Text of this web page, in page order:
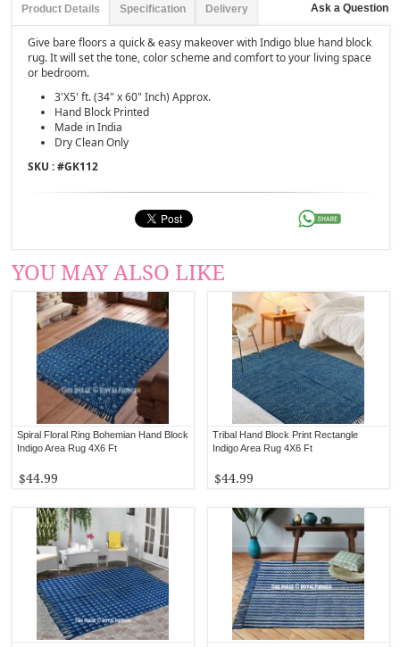
Product Details Specification Delivery Ask a Question
Give bare floors a quick & easy makeover with Indigo blue hand block
rug. It will set the tone, color scheme and comfort to your living space
or bedroom.
3'X5' ft. (34" x 60" Inch) Approx.
Hand Block Printed
Made in India
Dry Clean Only
SKU : #GK112
YOU MAY ALSO LIKE
Tribal Hand Block Print Rectangle
Indigo Area Rug 4X6 Ft
$44.99
Spiral Floral Ring Bohemian Hand Block
Indigo Area Rug 4X6 Ft
$44.99